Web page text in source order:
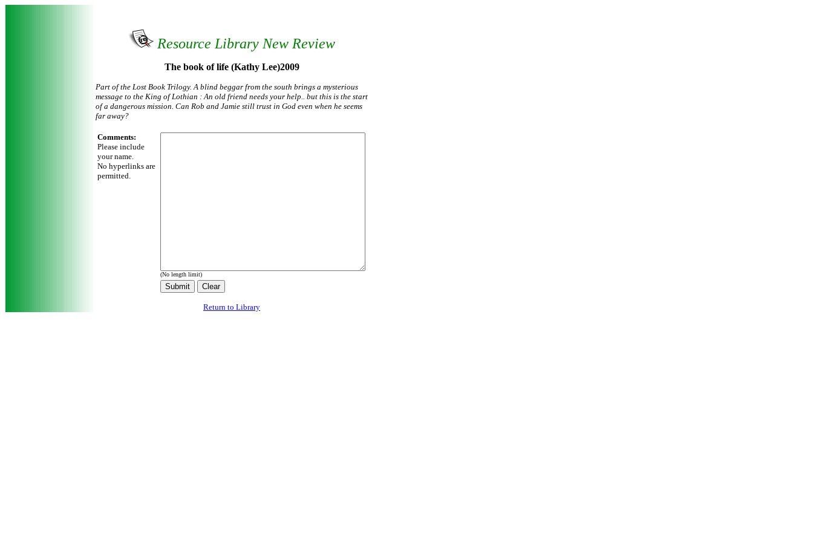
Resource Library New Review
The book of life (Kathy Lee)2009
Part of the Lost Book Trilogy. A blind beggar from the south brings a mysterious
message to the King of Lothian : An old friend needs your help.. but this is the start
of a dangerous mission. Can Rob and Jamie still trust in God even when he seems
far away?
Comments:
Please include
your name.
No hyperlinks are
permitted.
(No length limit)
Return to Library